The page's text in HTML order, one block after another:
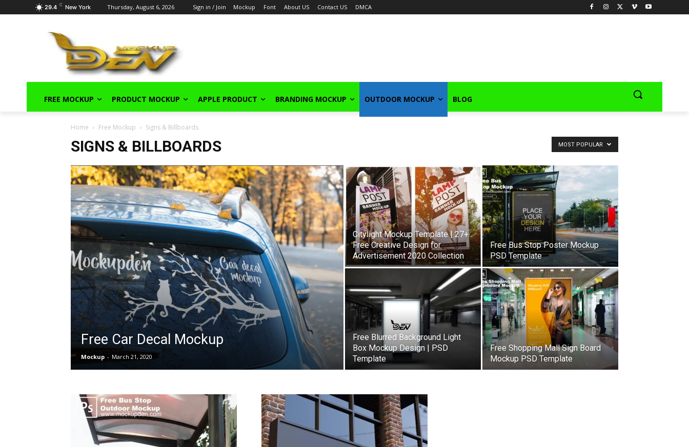
29.4 C New York Thursday, August 6, 2026 Sign in / Join Mockup Font About US Contact US DMCA
FREE MOCKUP PRODUCT MOCKUP APPLE PRODUCT BRANDING MOCKUP OUTDOOR MOCKUP BLOG
Home Free Mockup Signs & Billboards
SIGNS & BILLBOARDS MOST POPULAR
Free Car Decal Mockup
Mockup - March 21, 2020
Citylight Mockup Template | 27+
Free Creative Design for
Advertisement 2020 Collection
Free Bus Stop Poster Mockup
PSD Template
Free Blurred Background Light
Box Mockup Design | PSD
Template
Free Shopping Mall Sign Board
Mockup PSD Template